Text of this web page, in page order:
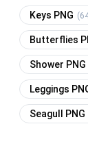
Keys PNG
Butterflies
Shower PNG
Leggings
Seagull PNG